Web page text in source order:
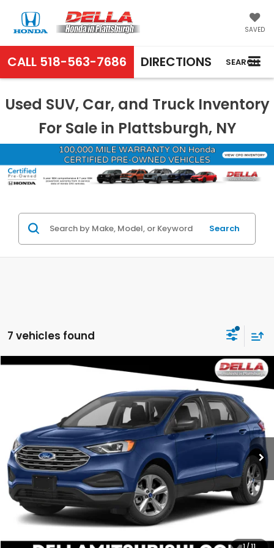
SAVED
CALL 518-563-7686 DIRECTIONS SEARCH
Used SUV, Car, and Truck Inventory
For Sale in Plattsburgh, NY
Search
7 vehicles found
2FMPK4G94NBA42502Stock: 26M036AModel: K4G
71,748 mi Ext. Int.
WINDOW
STICKER
$21,731
DELLA PRICE
Less
Price:
$21,448
Doc Fee:
+$175
DELLA Price:
$21,731
Compare Vehicle